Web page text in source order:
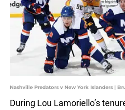
Nashville Predators v New York Islanders |
During Lou Lamoriello’s